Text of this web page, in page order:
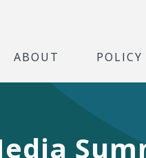
ABOUT POLICY